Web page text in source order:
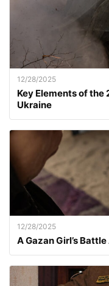
12/28/2025
Key Elements of
Ukraine
12/28/2025
A Gazan Girl’s